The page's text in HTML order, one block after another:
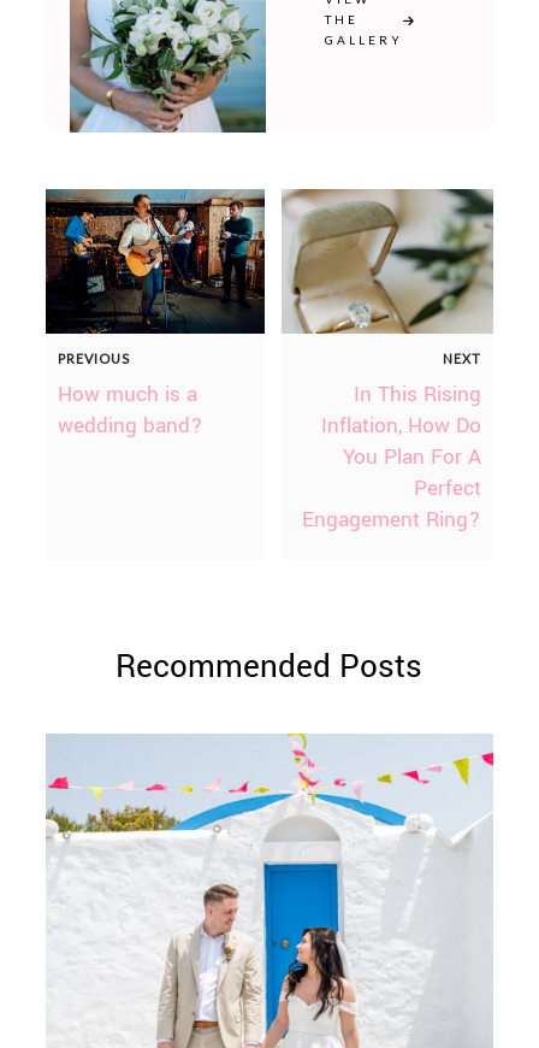
THE
GALLERY
PREVIOUS
How much is a
wedding band?
NEXT
In This Rising
Inflation, How Do
You Plan For A
Perfect
Engagement Ring?
Recommended Posts